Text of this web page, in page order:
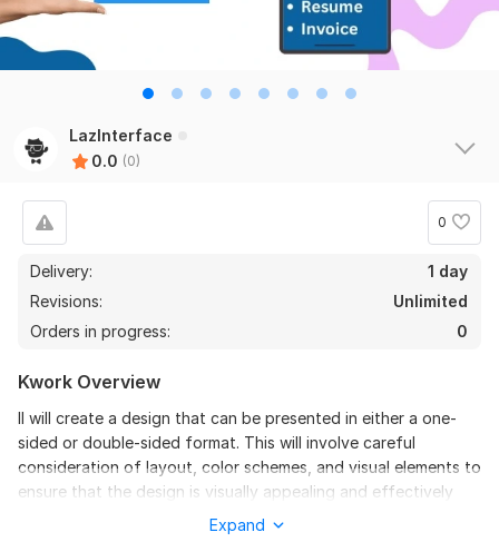
LazInterface
0.0 (0)
0
Delivery:
1 day
Revisions:
Unlimited
Orders in progress:
0
Kwork Overview
II will create a design that can be presented in either a one-
sided or double-sided format. This will involve careful
consideration of layout, color schemes, and visual elements to
ensure that the design is visually appealing and effectively
communicates the intended message. The one-sided option
Expand